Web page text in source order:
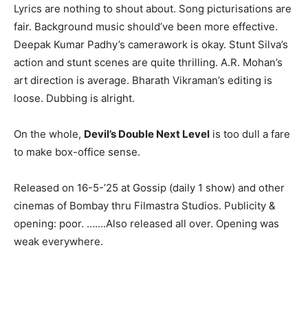
Lyrics are nothing to shout about. Song picturisations are
fair. Background music should’ve been more effective.
Deepak Kumar Padhy’s camerawork is okay. Stunt Silva’s
action and stunt scenes are quite thrilling. A.R. Mohan’s
art direction is average. Bharath Vikraman’s editing is
loose. Dubbing is alright.
On the whole, Devil’s Double Next Level is too dull a fare
to make box-office sense.
Released on 16-5-’25 at Gossip (daily 1 show) and other
cinemas of Bombay thru Filmastra Studios. Publicity &
opening: poor. …….Also released all over. Opening was
weak everywhere.